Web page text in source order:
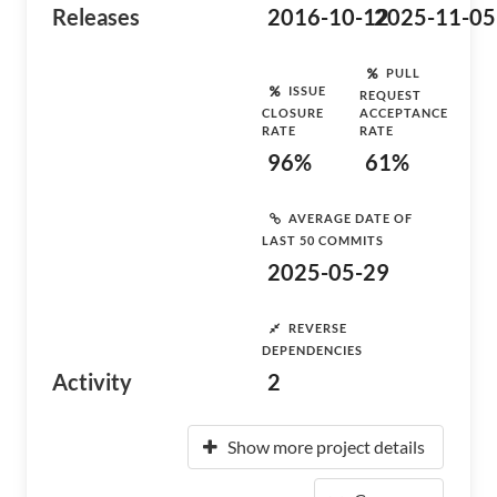
Releases 2016-10-122025-11-05
Activity
ISSUE
CLOSURE
RATE
96%
PULL
REQUEST
ACCEPTANCE
RATE
61%
AVERAGE DATE OF
LAST 50 COMMITS
2025-05-29
REVERSE
DEPENDENCIES
2
Show more project details